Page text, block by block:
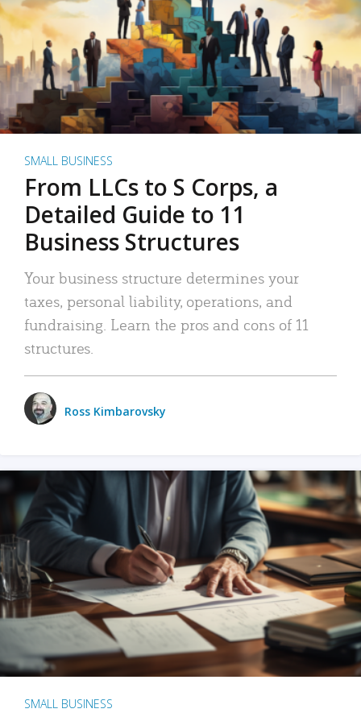
SMALL BUSINESS
From LLCs to S Corps, a
Detailed Guide to 11
Business Structures
Your business structure determines your
taxes, personal liability, operations, and
fundraising. Learn the pros and cons of 11
structures.
Ross Kimbarovsky
SMALL BUSINESS